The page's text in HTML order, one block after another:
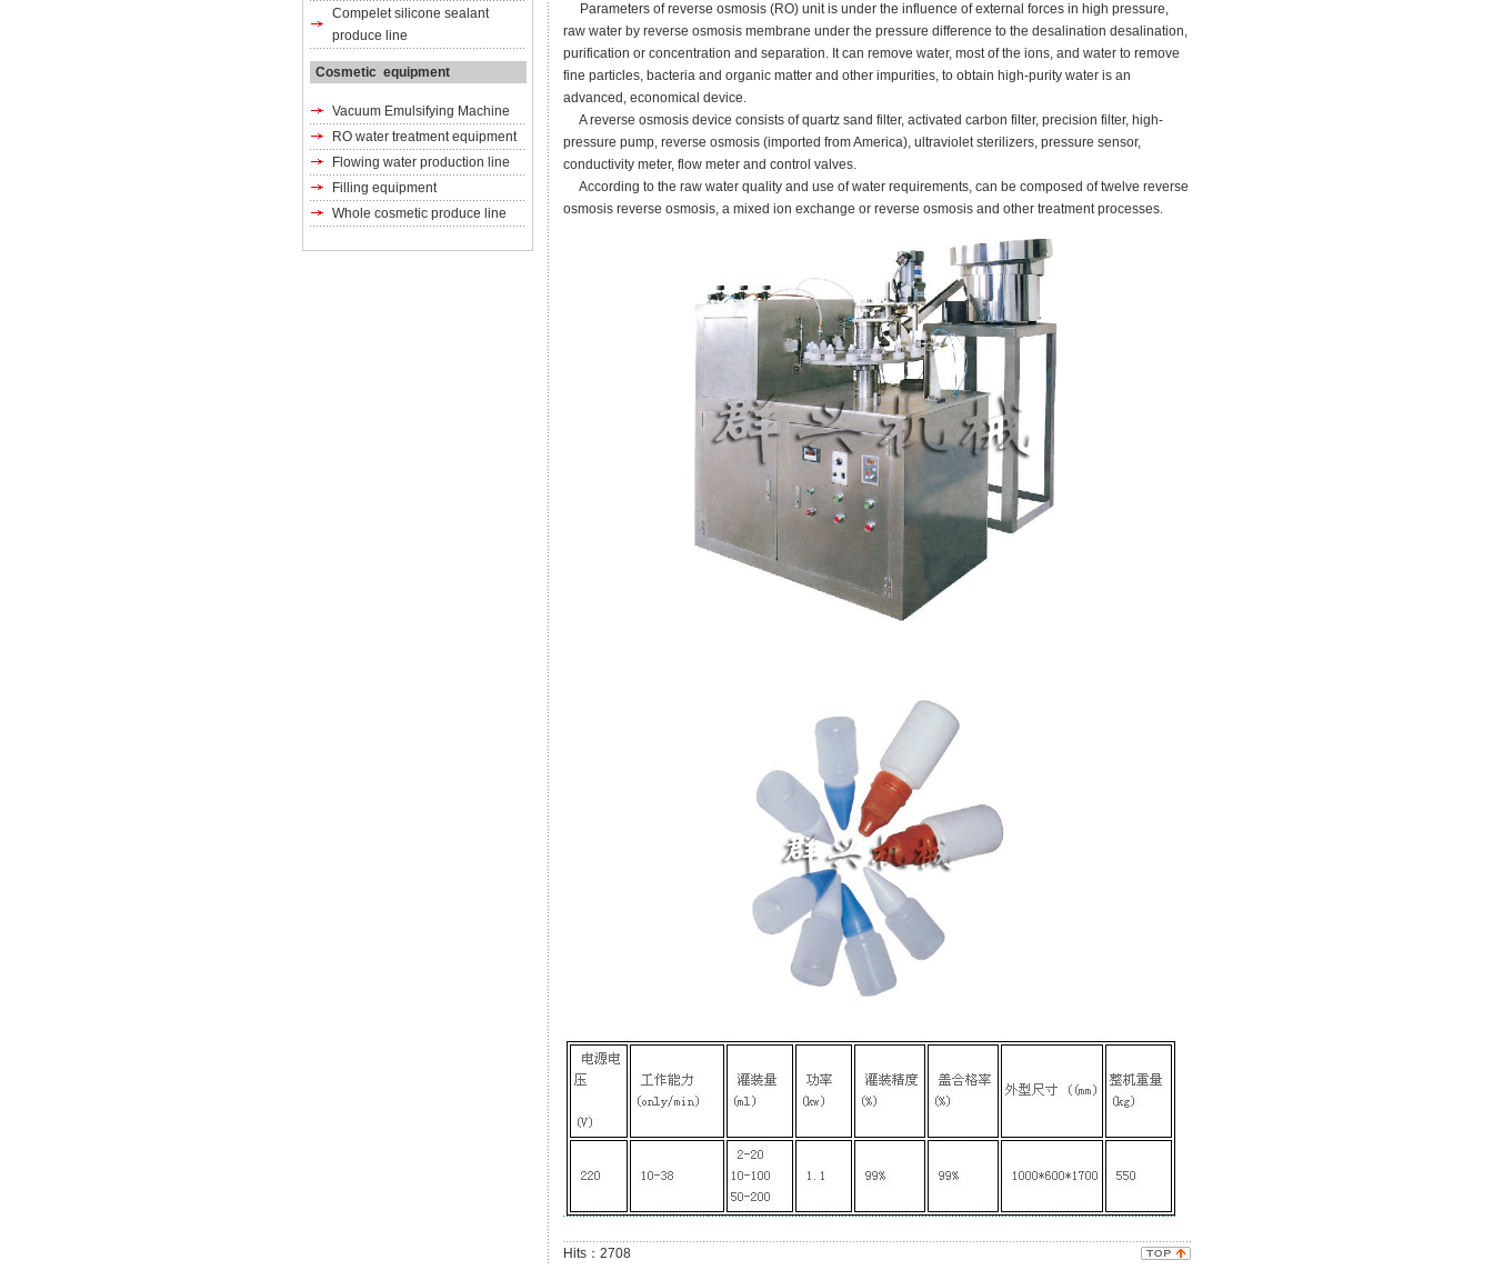
Compelet silicone sealant
produce line
Cosmetic equipment
Vacuum Emulsifying Machine
RO water treatment equipment
Flowing water production line
Filling equipment
Whole cosmetic produce line
Parameters of reverse osmosis (RO) unit is under the influence of external forces in high pressure,
raw water by reverse osmosis membrane under the pressure difference to the desalination desalination,
purification or concentration and separation. It can remove water, most of the ions, and water to remove
fine particles, bacteria and organic matter and other impurities, to obtain high-purity water is an
advanced , economical device.
A reverse osmosis device consists of quartz sand filter, activated carbon filter, precision filter, high-
pressure pump, reverse osmosis (imported from America), ultraviolet sterilizers, pressure sensor,
conductivity meter, flow meter and control valves.
According to the raw water quality and use of water requirements, can be composed of twelve reverse
osmosis reverse osmosis, a mixed ion exchange or reverse osmosis and other treatment processes.
Hits：2708